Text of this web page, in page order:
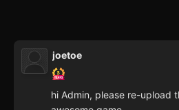
joetoe
hi Admin, please re-upload